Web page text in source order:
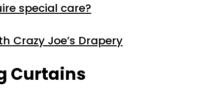
special care?
Crazy Joe’s Drapery
Curtains